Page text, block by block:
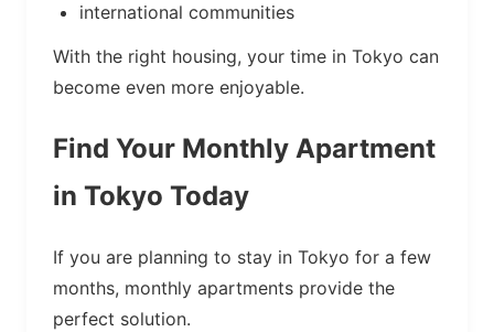
international communities
With the right housing, your time in Tokyo can
become even more enjoyable.
Find Your Monthly Apartment
in Tokyo Today
If you are planning to stay in Tokyo for a few
months, monthly apartments provide the
perfect solution.